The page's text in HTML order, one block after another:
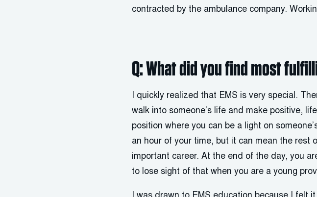
contracted by the ambulance company.
Q: What did you find most
I quickly realized that EMS is very special.
walk into someone’s life and make positive,
position where you can be a light on
an hour of your time, but it can mean the rest
important career. At the end of the day, you
to lose sight of that when you are a young